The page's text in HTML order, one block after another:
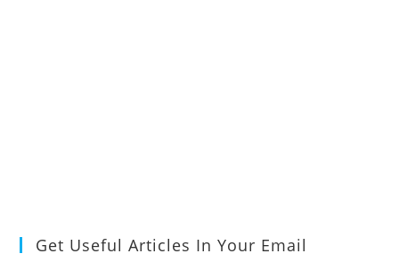
Get Useful Articles In Your Email